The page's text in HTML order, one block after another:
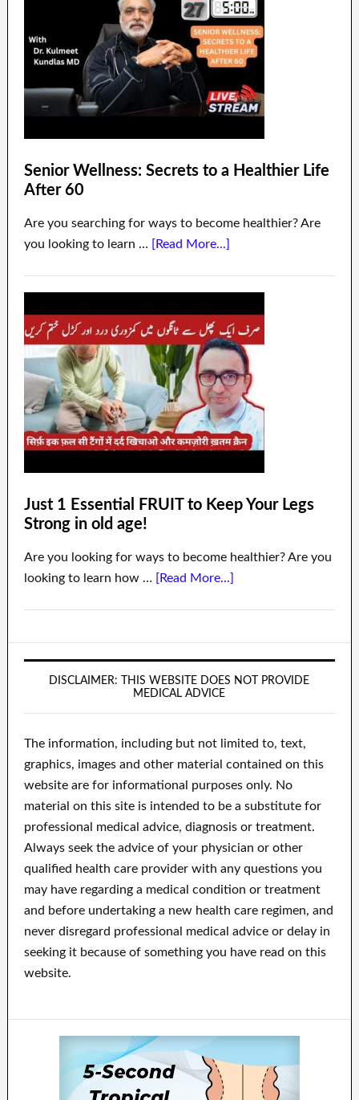
Senior Wellness: Secrets to a Healthier Life
After 60
Are you searching for ways to become healthier? Are
you looking to learn … [Read More...]
Just 1 Essential FRUIT to Keep Your Legs
Strong in old age!
Are you looking for ways to become healthier? Are you
looking to learn how … [Read More...]
DISCLAIMER: THIS WEBSITE DOES NOT PROVIDE
MEDICAL ADVICE
The information, including but not limited to, text,
graphics, images and other material contained on this
website are for informational purposes only. No
material on this site is intended to be a substitute for
professional medical advice, diagnosis or treatment.
Always seek the advice of your physician or other
qualified health care provider with any questions you
may have regarding a medical condition or treatment
and before undertaking a new health care regimen, and
never disregard professional medical advice or delay in
seeking it because of something you have read on this
website.